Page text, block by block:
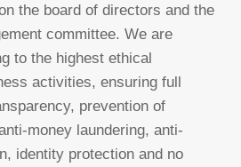
the board of directors and the
committee. We are
to the highest ethical
activities, ensuring full
prevention of
money laundering, anti-
identity protection and no